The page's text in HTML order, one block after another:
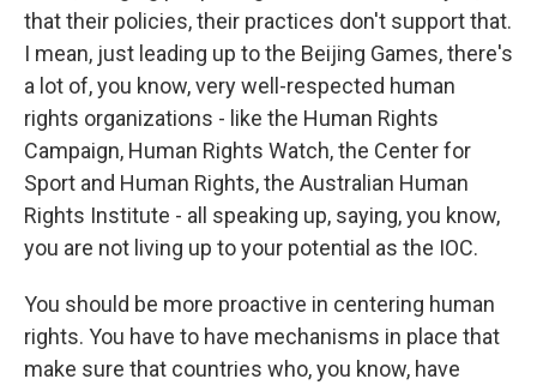
that their policies, their practices don't support that.
I mean, just leading up to the Beijing Games, there's
a lot of, you know, very well-respected human
rights organizations - like the Human Rights
Campaign, Human Rights Watch, the Center for
Sport and Human Rights, the Australian Human
Rights Institute - all speaking up, saying, you know,
you are not living up to your potential as the IOC.
You should be more proactive in centering human
rights. You have to have mechanisms in place that
make sure that countries who, you know, have